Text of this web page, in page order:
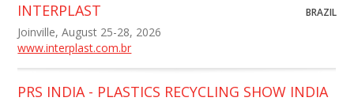
INTERPLAST BRAZIL
Joinville, August 25-28, 2026
www.interplast.com.br
PRS INDIA - PLASTICS RECYCLING SHOW INDIA